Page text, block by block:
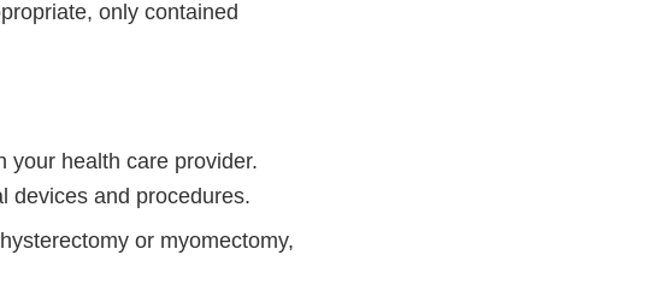
only contained
your health care provider.
devices and procedures.
or myomectomy,